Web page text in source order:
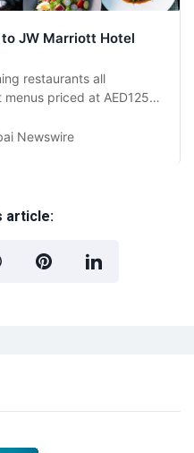
JW Marriott Hotel
restaurants all
priced at AED125
Newswire
article: